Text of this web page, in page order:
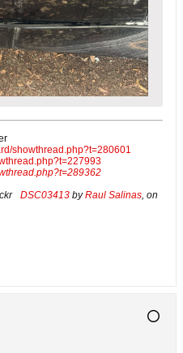
showthread.php?t=280601
DSC03413 byRaul Salinas, on